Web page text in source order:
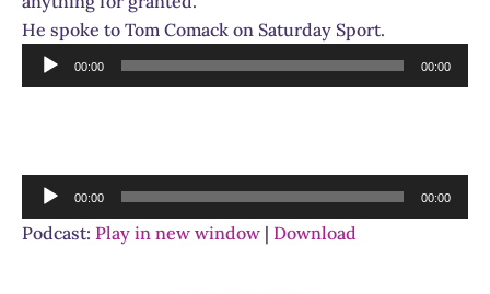
He spoke to Tom Comack on Saturday Sport.
Audio
Player
00:00 00:00
Audio
Player
00:00 00:00
Podcast: Play in new window | Download